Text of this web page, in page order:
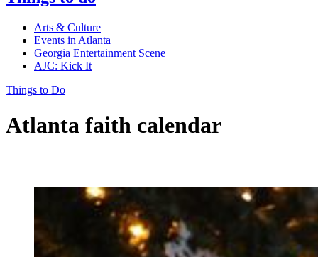
Arts & Culture
Events in Atlanta
Georgia Entertainment Scene
AJC: Kick It
Things to Do
Atlanta faith calendar